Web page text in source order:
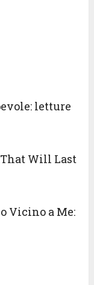
letture
That Will Last
Vicino a Me: